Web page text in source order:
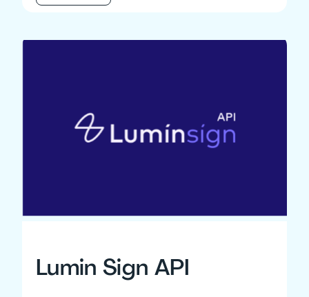
Lumin Sign API